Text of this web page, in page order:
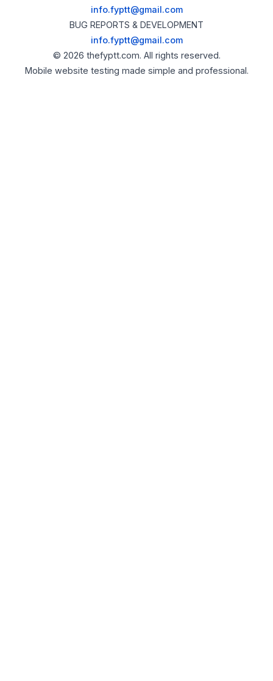
info.fyptt@gmail.com
BUG REPORTS & DEVELOPMENT
info.fyptt@gmail.com
© 2026 thefyptt.com. All rights reserved.
Mobile website testing made simple and professional.